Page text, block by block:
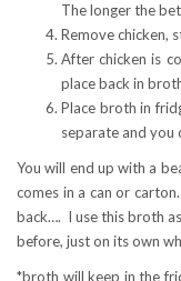
The longer the
Remove chicken,
After chicken is
place back in
Place broth in
separate and you
You will end up with a
comes in a can or
back…. I use this broth
before, just on its own
*broth will keep in the